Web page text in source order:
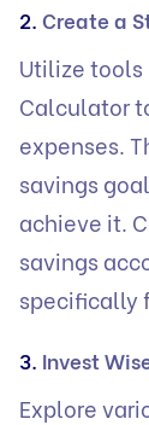
2.Create a
Utilize tools
Calculator
expenses.
savings
achieve it.
savings
specifically
3. Invest
Explore